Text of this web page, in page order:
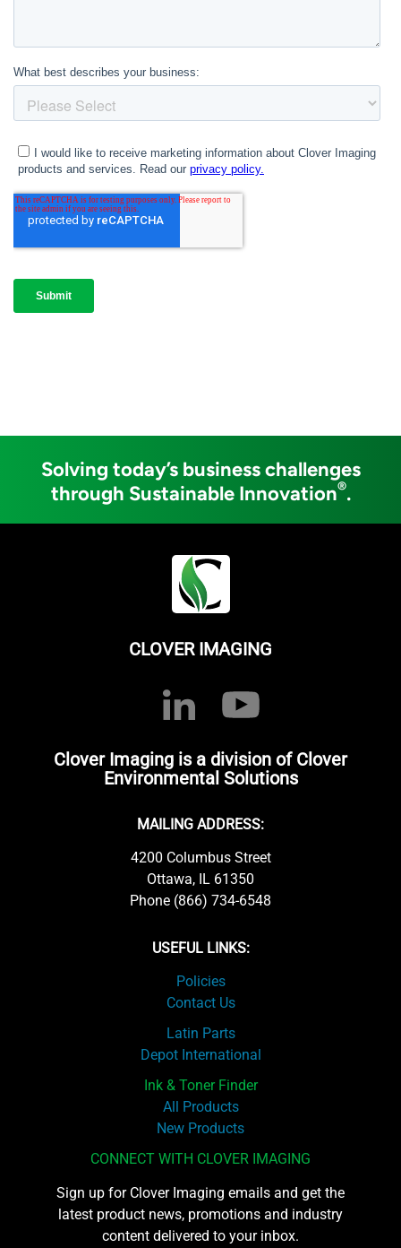
Solving today’s business challenges
through Sustainable Innovation®.
CLOVER IMAGING
Clover Imaging is a division of Clover
Environmental Solutions
MAILING ADDRESS:
4200 Columbus Street
Ottawa, IL 61350
Phone (866) 734-6548
USEFUL LINKS:
Policies
Contact Us
Latin Parts
Depot International
Ink & Toner Finder
All Products
New Products
CONNECT WITH CLOVER IMAGING
Sign up for Clover Imaging emails and get the
latest product news, promotions and industry
content delivered to your inbox.